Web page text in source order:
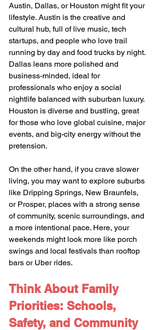
Austin, Dallas, or Houston might fit your
lifestyle. Austin is the creative and
cultural hub, full of live music, tech
startups, and people who love trail
running by day and food trucks by night.
Dallas leans more polished and
business-minded, ideal for
professionals who enjoy a social
nightlife balanced with suburban luxury.
Houston is diverse and bustling, great
for those who love global cuisine, major
events, and big-city energy without the
pretension.
On the other hand, if you crave slower
living, you may want to explore suburbs
like Dripping Springs, New Braunfels,
or Prosper, places with a strong sense
of community, scenic surroundings, and
a more intentional pace. Here, your
weekends might look more like porch
swings and local festivals than rooftop
bars or Uber rides.
Think About Family
Priorities: Schools,
Safety, and Community